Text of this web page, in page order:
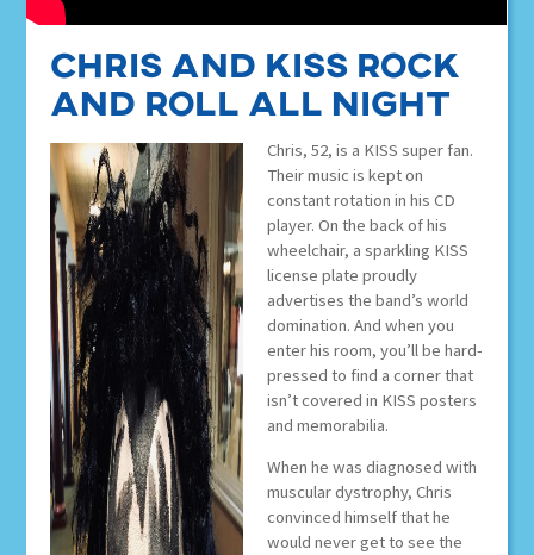
Chris and KISS Rock
and Roll All Night
Chris, 52, is a KISS super fan.
Their music is kept on
constant rotation in his CD
player. On the back of his
wheelchair, a sparkling KISS
license plate proudly
advertises the band’s world
domination. And when you
enter his room, you’ll be hard-
pressed to find a corner that
isn’t covered in KISS posters
and memorabilia.
When he was diagnosed with
muscular dystrophy, Chris
convinced himself that he
would never get to see the